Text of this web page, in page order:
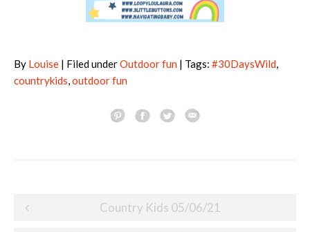
By Louise | Filed underOutdoor fun | Tags: #30DaysWild,
countrykids,outdoor fun
Post
Country Kids 05/06/21